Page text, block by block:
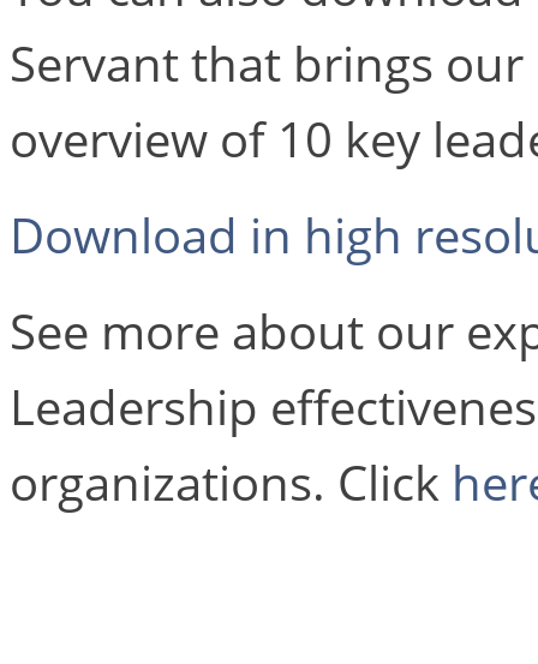
Servant that brings
overview of 10 key
Download in high
See more about our
Leadership
organizations. Click